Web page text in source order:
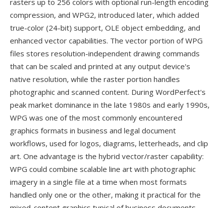
rasters up to 256 colors with optional run-length encoding
compression, and WPG2, introduced later, which added
true-color (24-bit) support, OLE object embedding, and
enhanced vector capabilities. The vector portion of WPG
files stores resolution-independent drawing commands
that can be scaled and printed at any output device's
native resolution, while the raster portion handles
photographic and scanned content. During WordPerfect's
peak market dominance in the late 1980s and early 1990s,
WPG was one of the most commonly encountered
graphics formats in business and legal document
workflows, used for logos, diagrams, letterheads, and clip
art. One advantage is the hybrid vector/raster capability:
WPG could combine scalable line art with photographic
imagery in a single file at a time when most formats
handled only one or the other, making it practical for the